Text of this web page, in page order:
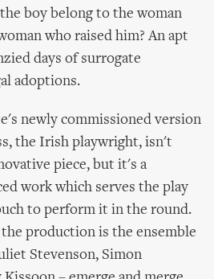
boy belong to the woman
who raised him? An apt
days of surrogate
adoptions.
newly commissioned version
the Irish playwright, isn't
piece, but it's a
work which serves the play
to perform it in the round.
production is the ensemble
Stevenson, Simon